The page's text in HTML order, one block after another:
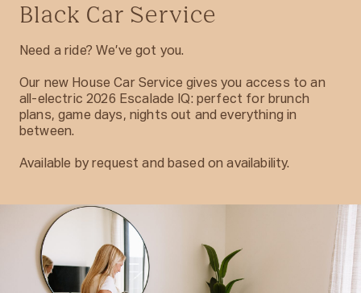
Black Car Service
Need a ride? We’ve got you.
Our new House Car Service gives you access to an
all-electric 2026 Escalade IQ: perfect for brunch
plans, game days, nights out and everything in
between.
Available by request and based on availability.